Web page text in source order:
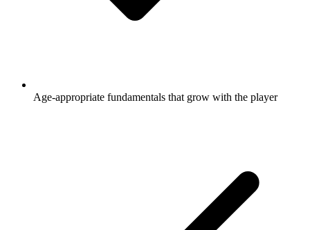
Age-appropriate fundamentals that grow with the player